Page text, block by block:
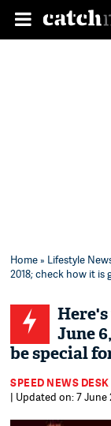
Home» Lifestyle
2018; check how it is
June
be special
SPEED NEWS DESK
| Updated on: 7 June